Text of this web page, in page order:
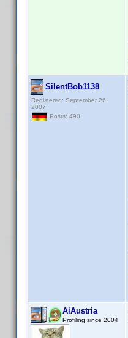
SilentBob1138
Registered: September 26,
2007
Posts: 490
AiAustria
Profiling since 2004